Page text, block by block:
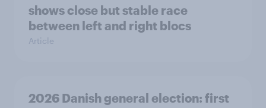
shows close but stable race
between left and right blocs
Article
2026 Danish general election: first